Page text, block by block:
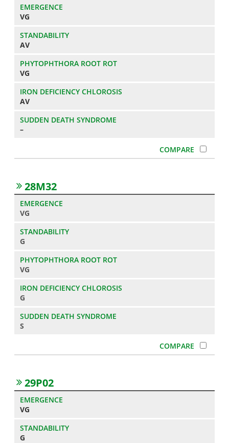
VG
AV
VG
AV
–
28M32
VG
G
VG
G
S
29P02
VG
G